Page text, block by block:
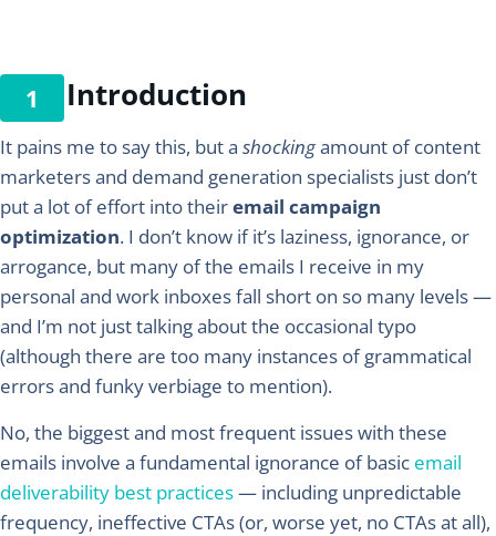
Introduction
It pains me to say this, but a shockingamount of content
marketers and demand generation specialists just don’t
put a lot of effort into theiremail campaign
optimization. I don’t know if it’s laziness, ignorance, or
arrogance, but many of the emails I receive in my
personal and work inboxes fall short on so many levels —
and I’m not just talking about the occasional typo
(although there are too many instances of grammatical
errors and funky verbiage to mention).
No, the biggest and most frequent issues with these
emails involve a fundamental ignorance of basic email
deliverability best practices— including unpredictable
frequency, ineffective CTAs (or, worse yet, no CTAs at all),